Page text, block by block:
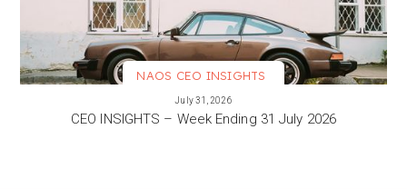
NAOS CEO INSIGHTS
July 31, 2026
CEO INSIGHTS – Week Ending 31 July 2026